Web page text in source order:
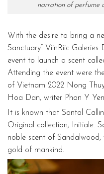
narration of perfume
With the desire to bring a
Sanctuary” ViinRiic
event to launch a scent
Attending the event were
of Vietnam 2022 Nong
Hoa Dan, writer Phan Y
It is known that Santal
Original collection; Initiale.
noble scent of Sandalwood,
gold of mankind.